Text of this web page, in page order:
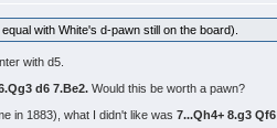
with White's d-pawn still on the board).
with d5.
d6 7.Be2. Would this be worth a pawn?
in 1883), what I didn't like was7...Qh4+ 8.g3 Qf6